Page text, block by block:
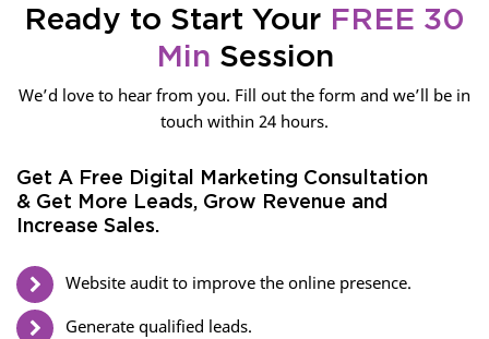
Ready to Start Your FREE 30
Min Session
We’d love to hear from you. Fill out the form and we’ll be in
touch within 24 hours.
Get A Free Digital Marketing Consultation
& Get More Leads, Grow Revenue and
Increase Sales.
Website audit to improve the online presence.
Generate qualified leads.